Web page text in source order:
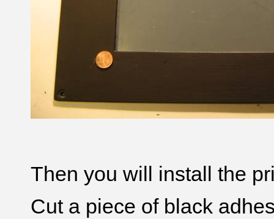
Then you will install the
Cut a piece of black